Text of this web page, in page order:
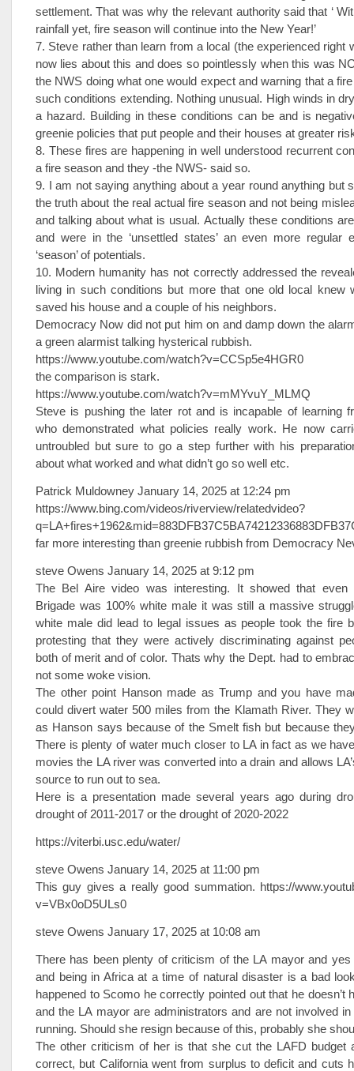
settlement. That was why the relevant authority said that ‘
rainfall yet, fire season will continue into the New Year!’
7. Steve rather than learn from a local (the experienced right
now lies about this and does so pointlessly when this was
the NWS doing what one would expect and warning that a
such conditions extending. Nothing unusual. High winds in
a hazard. Building in these conditions can be and is
greenie policies that put people and their houses at greater
8. These fires are happening in well understood recurrent
a fire season and they -the NWS- said so.
9. I am not saying anything about a year round anything but
the truth about the real actual fire season and not being
and talking about what is usual. Actually these conditions
and were in the ‘unsettled states’ an even more regular
‘season’ of potentials.
10. Modern humanity has not correctly addressed the
living in such conditions but more that one old local knew
saved his house and a couple of his neighbors.
Democracy Now did not put him on and damp down the
a green alarmist talking hysterical rubbish.
https://www.youtube.com/watch?v=CCSp5e4HGR0
the comparison is stark.
https://www.youtube.com/watch?v=mMYvuY_MLMQ
Steve is pushing the later rot and is incapable of learning
who demonstrated what policies really work. He now
untroubled but sure to go a step further with his
about what worked and what didn’t go so well etc.
Patrick Muldowney January 14, 2025 at 12:24 pm
https://www.bing.com/videos/riverview/relatedvideo?
far more interesting than greenie rubbish from Democracy
steve Owens January 14, 2025 at 9:12 pm
The Bel Aire video was interesting. It showed that even
Brigade was 100% white male it was still a massive
white male did lead to legal issues as people took the fire
protesting that they were actively discriminating against
both of merit and of color. Thats why the Dept. had to
not some woke vision.
The other point Hanson made as Trump and you have
could divert water 500 miles from the Klamath River. They
as Hanson says because of the Smelt fish but because
There is plenty of water much closer to LA in fact as we
movies the LA river was converted into a drain and allows
source to run out to sea.
Here is a presentation made several years ago during
drought of 2011-2017 or the drought of 2020-2022
https://viterbi.usc.edu/water/
steve Owens January 14, 2025 at 11:00 pm
This guy gives a really good summation. https://
v=VBx0oD5ULs0
steve Owens January 17, 2025 at 10:08 am
There has been plenty of criticism of the LA mayor and
and being in Africa at a time of natural disaster is a bad
happened to Scomo he correctly pointed out that he doesn’t
and the LA mayor are administrators and are not involved
running. Should she resign because of this, probably she
The other criticism of her is that she cut the LAFD budget
correct, but California went from surplus to deficit and cuts